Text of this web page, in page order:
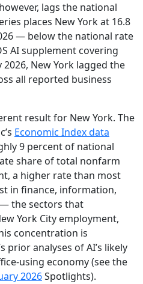
lags the national
places New York at 16.8
— below the national rate
AI supplement covering
New York lagged the
all reported business
result for New York. The
Economic Index data
9 percent of national
share of total nonfarm
a higher rate than most
in finance, information,
the sectors that
York City employment,
concentration is
prior analyses of AI’s likely
using economy (see the
2026Spotlights).